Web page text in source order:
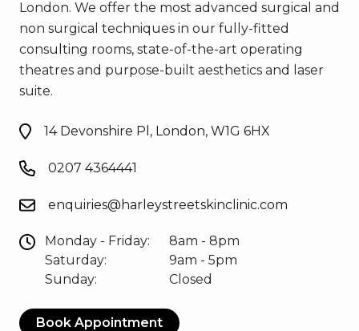
London. We offer the most advanced surgical and
non surgical techniques in our fully-fitted
consulting rooms, state-of-the-art operating
theatres and purpose-built aesthetics and laser
suite.
14 Devonshire Pl, London, W1G 6HX
0207 4364441
enquiries@harleystreetskinclinic.com
Monday - Friday:
Saturday:
Sunday:
8am - 8pm
9am - 5pm
Closed
Book Appointment